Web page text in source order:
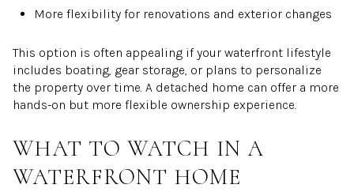
More flexibility for renovations and exterior changes
This option is often appealing if your waterfront lifestyle
includes boating, gear storage, or plans to personalize
the property over time. A detached home can offer a more
hands-on but more flexible ownership experience.
WHAT TO WATCH IN A
WATERFRONT HOME